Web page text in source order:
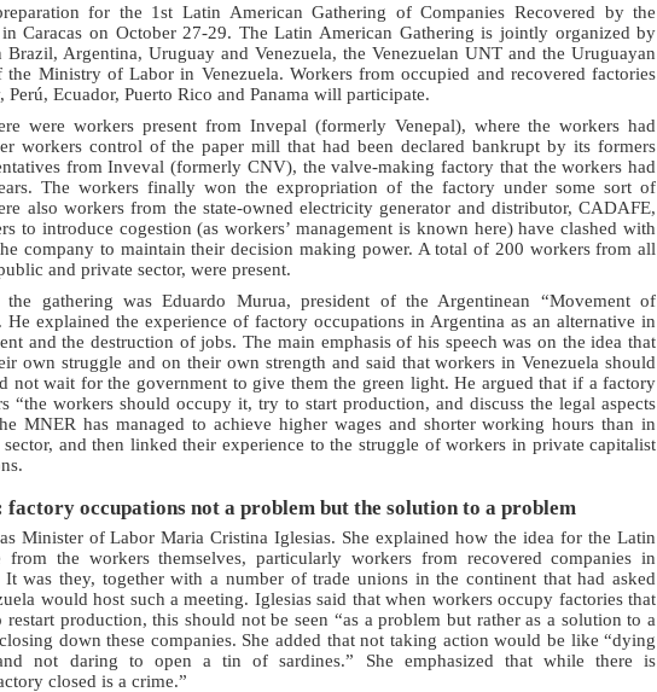
for the 1st Latin American Gathering of Companies Recovered by the
Caracas on October 27-29. The Latin American Gathering is jointly organized by
Argentina, Uruguay and Venezuela, the Venezuelan UNT and the Uruguayan
the Ministry of Labor in Venezuela. Workers from occupied and recovered factories
Ecuador, Puerto Rico and Panama will participate.
were workers present from Invepal (formerly Venepal), where the workers had
workers control of the paper mill that had been declared bankrupt by its formers
from Inveval (formerly CNV), the valve-making factory that the workers had
The workers finally won the expropriation of the factory under some sort of
also workers from the state-owned electricity generator and distributor, CADAFE,
to introduce cogestion (as workers’ management is known here) have clashed with
company to maintain their decision making power. A total of 200 workers from all
and private sector, were present.
gathering was Eduardo Murua, president of the Argentinean “Movement of
He explained the experience of factory occupations in Argentina as an alternative in
and the destruction of jobs. The main emphasis of his speech was on the idea that
own struggle and on their own strength and said that workers in Venezuela should
not wait for the government to give them the green light. He argued that if a factory
“the workers should occupy it, try to start production, and discuss the legal aspects
MNER has managed to achieve higher wages and shorter working hours than in
and then linked their experience to the struggle of workers in private capitalist
occupations not a problem but the solution to a problem
Minister of Labor Maria Cristina Iglesias. She explained how the idea for the Latin
from the workers themselves, particularly workers from recovered companies in
was they, together with a number of trade unions in the continent that had asked
would host such a meeting. Iglesias said that when workers occupy factories that
production, this should not be seen “as a problem but rather as a solution to a
down these companies. She added that not taking action would be like “dying
not daring to open a tin of sardines.” She emphasized that while there is
closed is a crime.”